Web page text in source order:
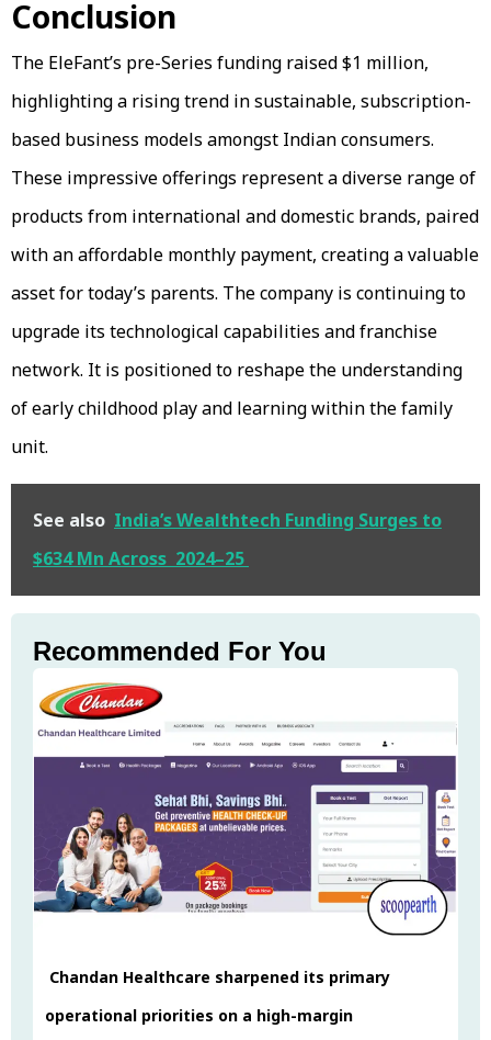
Conclusion
The EleFant’s pre-Series funding raised $1 million,
highlighting a rising trend in sustainable, subscription-
based business models amongst Indian consumers.
These impressive offerings represent a diverse range of
products from international and domestic brands, paired
with an affordable monthly payment, creating a valuable
asset for today’s parents. The company is continuing to
upgrade its technological capabilities and franchise
network. It is positioned to reshape the understanding
of early childhood play and learning within the family
unit.
See also India’s Wealthtech Funding Surges to
$634 Mn Across 2024–25
Recommended For You
Chandan Healthcare sharpened its primary
operational priorities on a high-margin